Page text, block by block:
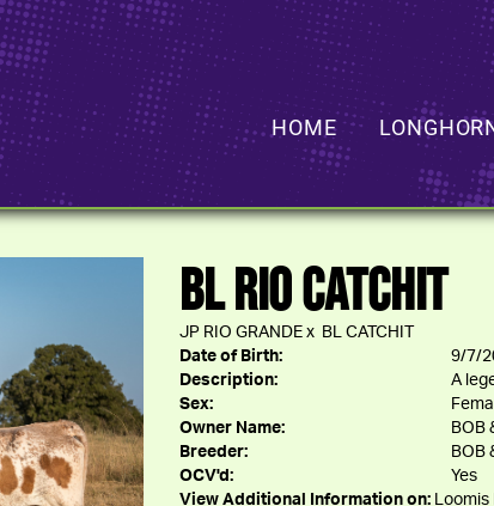
HOME
BL RIO CATCHIT
JP RIO GRANDEx BL CATCHIT
Date of Birth:
9/7/
Description:
A
Sex:
Owner Name:
BOB
Breeder:
BOB
OCV'd:
Yes
View Additional Information on: Loomis